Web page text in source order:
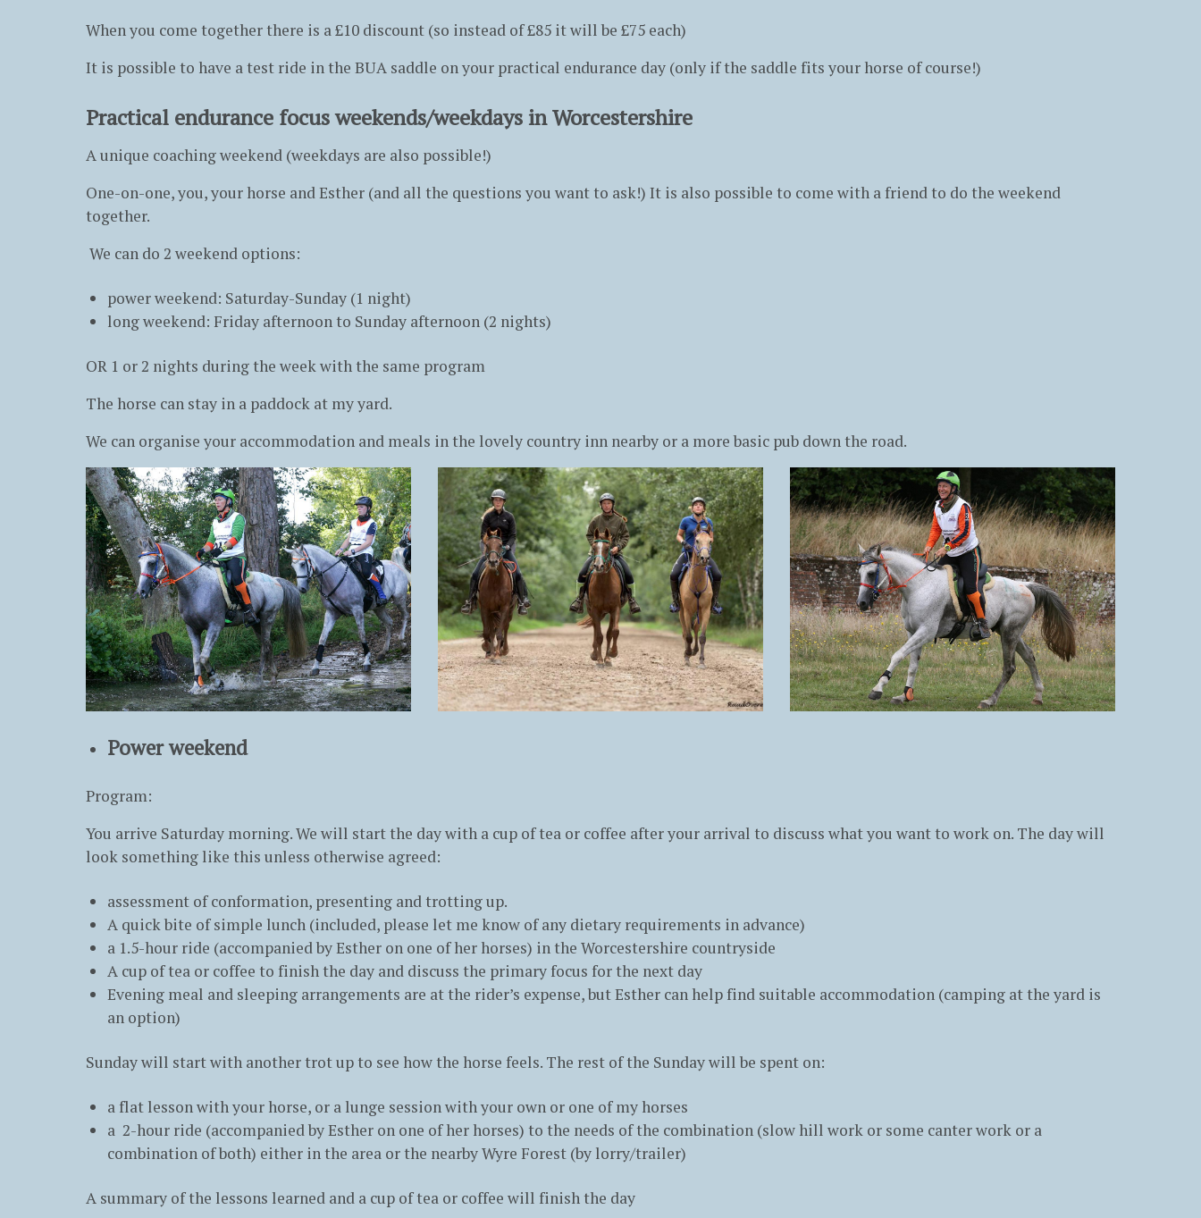
When you come together there is a £10 discount (so instead of £85 it will be £75 each)
It is possible to have a test ride in the BUA saddle on your practical endurance day (only if the saddle fits your horse of course!)
Practical endurance focus weekends/weekdays in Worcestershire
A unique coaching weekend (weekdays are also possible!)
One-on-one, you, your horse and Esther (and all the questions you want to ask!) It is also possible to come with a friend to do the weekend
together.
We can do 2 weekend options:
power weekend: Saturday-Sunday (1 night)
long weekend: Friday afternoon to Sunday afternoon (2 nights)
OR 1 or 2 nights during the week with the same program
The horse can stay in a paddock at my yard.
We can organise your accommodation and meals in the lovely country inn nearby or a more basic pub down the road.
Power weekend
Program:
You arrive Saturday morning. We will start the day with a cup of tea or coffee after your arrival to discuss what you want to work on. The day will
look something like this unless otherwise agreed:
assessment of conformation, presenting and trotting up.
A quick bite of simple lunch (included, please let me know of any dietary requirements in advance)
a 1.5-hour ride (accompanied by Esther on one of her horses) in the Worcestershire countryside
A cup of tea or coffee to finish the day and discuss the primary focus for the next day
Evening meal and sleeping arrangements are at the rider’s expense, but Esther can help find suitable accommodation (camping at the yard is
an option)
Sunday will start with another trot up to see how the horse feels. The rest of the Sunday will be spent on:
a flat lesson with your horse, or a lunge session with your own or one of my horses
a 2-hour ride (accompanied by Esther on one of her horses) to the needs of the combination (slow hill work or some canter work or a
combination of both) either in the area or the nearby Wyre Forest (by lorry/trailer)
A summary of the lessons learned and a cup of tea or coffee will finish the day